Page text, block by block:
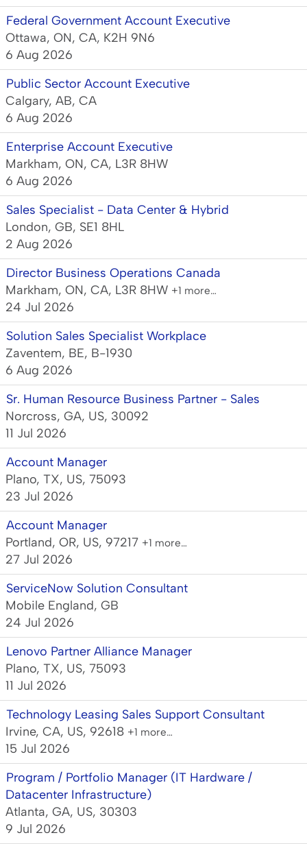
Federal Government Account Executive
Ottawa, ON, CA, K2H 9N6
6 Aug 2026
Public Sector Account Executive
Calgary, AB, CA
6 Aug 2026
Enterprise Account Executive
Markham, ON, CA, L3R 8HW
6 Aug 2026
Sales Specialist - Data Center & Hybrid
London, GB, SE1 8HL
2 Aug 2026
Director Business Operations Canada
Markham, ON, CA, L3R 8HW +1 more…
24 Jul 2026
Solution Sales Specialist Workplace
Zaventem, BE, B-1930
6 Aug 2026
Sr. Human Resource Business Partner - Sales
Norcross, GA, US, 30092
11 Jul 2026
Account Manager
Plano, TX, US, 75093
23 Jul 2026
Account Manager
Portland, OR, US, 97217 +1 more…
27 Jul 2026
ServiceNow Solution Consultant
Mobile England, GB
24 Jul 2026
Lenovo Partner Alliance Manager
Plano, TX, US, 75093
11 Jul 2026
Technology Leasing Sales Support Consultant
Irvine, CA, US, 92618 +1 more…
15 Jul 2026
Program / Portfolio Manager (IT Hardware /
Datacenter Infrastructure)
Atlanta, GA, US, 30303
9 Jul 2026